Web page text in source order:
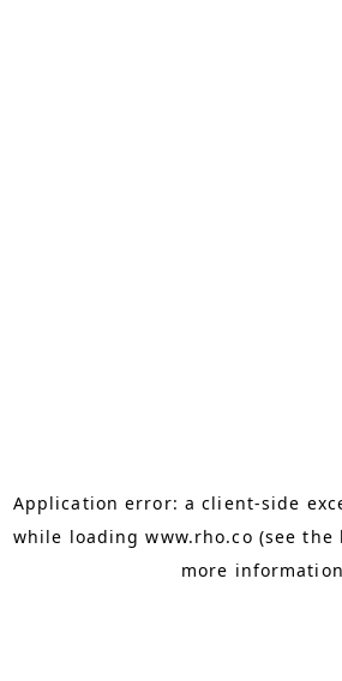
Application error: aclient-side
while loadingwww.rho.co (see the
more